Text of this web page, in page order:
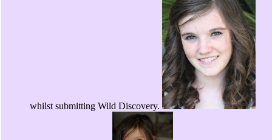
whilst submitting Wild Discovery.